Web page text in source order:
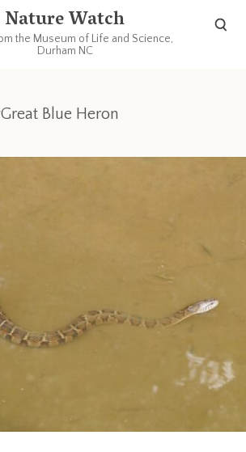
Nature Watch
the Museum of Life and Science,
Durham NC
Blue Heron